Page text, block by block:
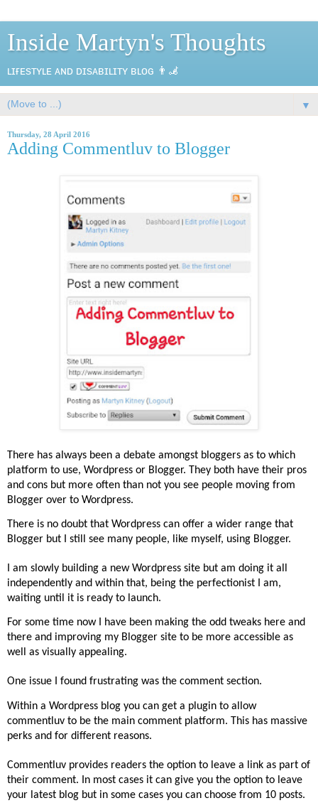
Inside Martyn's Thoughts
ʟɪғᴇsᴛʏʟᴇ ᴀɴᴅ ᴅɪsᴀʙɪʟɪᴛʏ ʙʟᴏɢ 👨‍🦼
▼
Thursday, 28 April 2016
Adding Commentluv to Blogger
There has always been a debate amongst bloggers as to which
platform to use, Wordpress or Blogger. They both have their pros
and cons but more often than not you see people moving from
Blogger over to Wordpress.
There is no doubt that Wordpress can offer a wider range that
Blogger but I still see many people, like myself, using Blogger.
I am slowly building a new Wordpress site but am doing it all
independently and within that, being the perfectionist I am,
waiting until it is ready to launch.
For some time now I have been making the odd tweaks here and
there and improving my Blogger site to be more accessible as
well as visually appealing.
One issue I found frustrating was the comment section.
Within a Wordpress blog you can get a plugin to allow
commentluv to be the main comment platform. This has massive
perks and for different reasons.
Commentluv provides readers the option to leave a link as part of
their comment. In most cases it can give you the option to leave
your latest blog but in some cases you can choose from 10 posts.